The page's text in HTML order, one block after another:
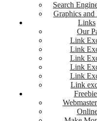
Search
Graphics
Links
Our
Link
Link
Link
Link
Link
Link